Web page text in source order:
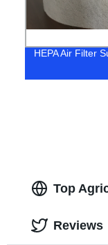
HEPA Air Filter
Top
Reviews